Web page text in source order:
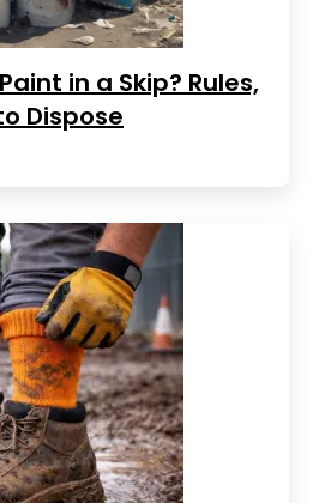
in a Skip? Rules,
Dispose